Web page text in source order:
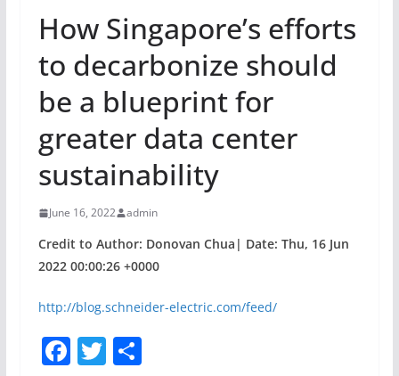
How Singapore’s efforts
to decarbonize should
be a blueprint for
greater data center
sustainability
June 16, 2022 admin
Credit to Author: Donovan Chua| Date: Thu, 16 Jun
2022 00:00:26 +0000
http://blog.schneider-electric.com/feed/
F T S